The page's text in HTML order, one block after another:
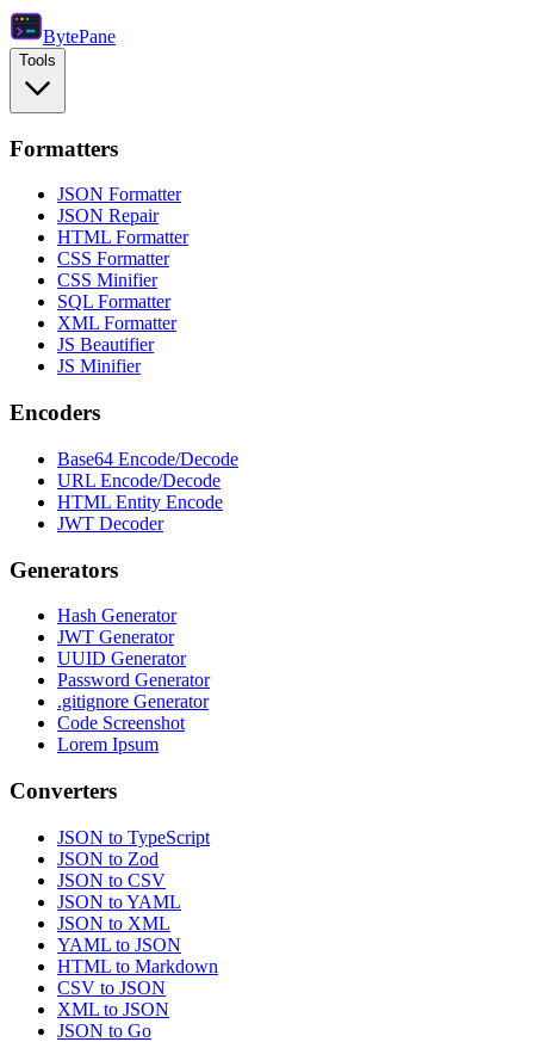
BytePane
Tools
Formatters
JSON Formatter
JSON Repair
HTML Formatter
CSS Formatter
CSS Minifier
SQL Formatter
XML Formatter
JS Beautifier
JS Minifier
Encoders
Base64 Encode/Decode
URL Encode/Decode
HTML Entity Encode
JWT Decoder
Generators
Hash Generator
JWT Generator
UUID Generator
Password Generator
.gitignore Generator
Code Screenshot
Lorem Ipsum
Converters
JSON to TypeScript
JSON to Zod
JSON to CSV
JSON to YAML
JSON to XML
YAML to JSON
HTML to Markdown
CSV to JSON
XML to JSON
JSON to Go